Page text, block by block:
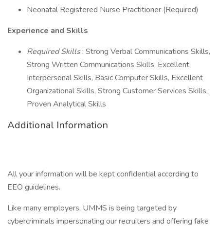
Neonatal Registered Nurse Practitioner (Required)
Experience and Skills
Required Skills: Strong Verbal Communications Skills,
Strong Written Communications Skills, Excellent
Interpersonal Skills, Basic Computer Skills, Excellent
Organizational Skills, Strong Customer Services Skills,
Proven Analytical Skills
Additional Information
All your information will be kept confidential according to
EEO guidelines.
Like many employers, UMMS is being targeted by
cybercriminals impersonating our recruiters and offering fake